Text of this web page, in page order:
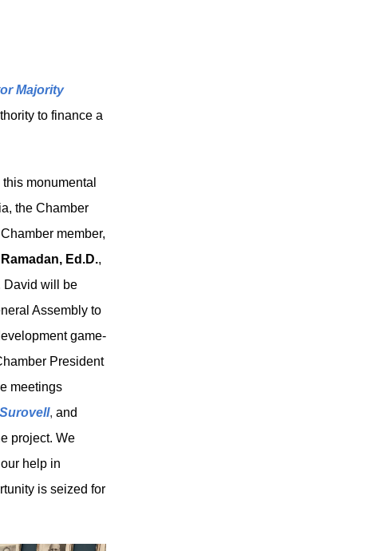
Majority
to finance a
monumental
the Chamber
member,
Ed.D.,
David will be
Assembly to
game-
President
meetings
, and
project. We
help in
is seized for